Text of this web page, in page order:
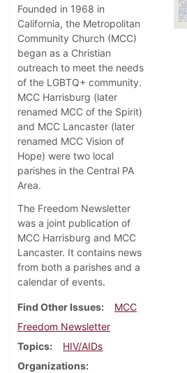
Founded in 1968 in
California, the Metropolitan
Community Church (MCC)
began as a Christian
outreach to meet the needs
of the LGBTQ+ community.
MCC Harrisburg (later
renamed MCC of the Spirit)
and MCC Lancaster (later
renamed MCC Vision of
Hope) were two local
parishes in the Central PA
Area.
The Freedom Newsletter
was a joint publication of
MCC Harrisburg and MCC
Lancaster. It contains news
from both a parishes and a
calendar of events.
Find Other Issues
MCC
Freedom Newsletter
Topics
HIV/AIDs
Organizations